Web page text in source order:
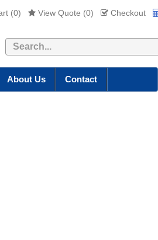
(0) View Quote (0) Checkout
Search
About Us Contact